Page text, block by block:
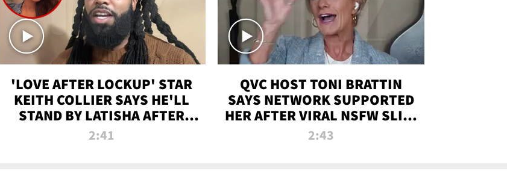
'LOVE AFTER LOCKUP' STAR
KEITH COLLIER SAYS HE'LL
STAND BY LATISHA AFTER
PRISON SENTENCE
2:41
QVC HOST TONI BRATTIN
SAYS NETWORK SUPPORTED
HER AFTER VIRAL NSFW SLIP-
UP
2:43